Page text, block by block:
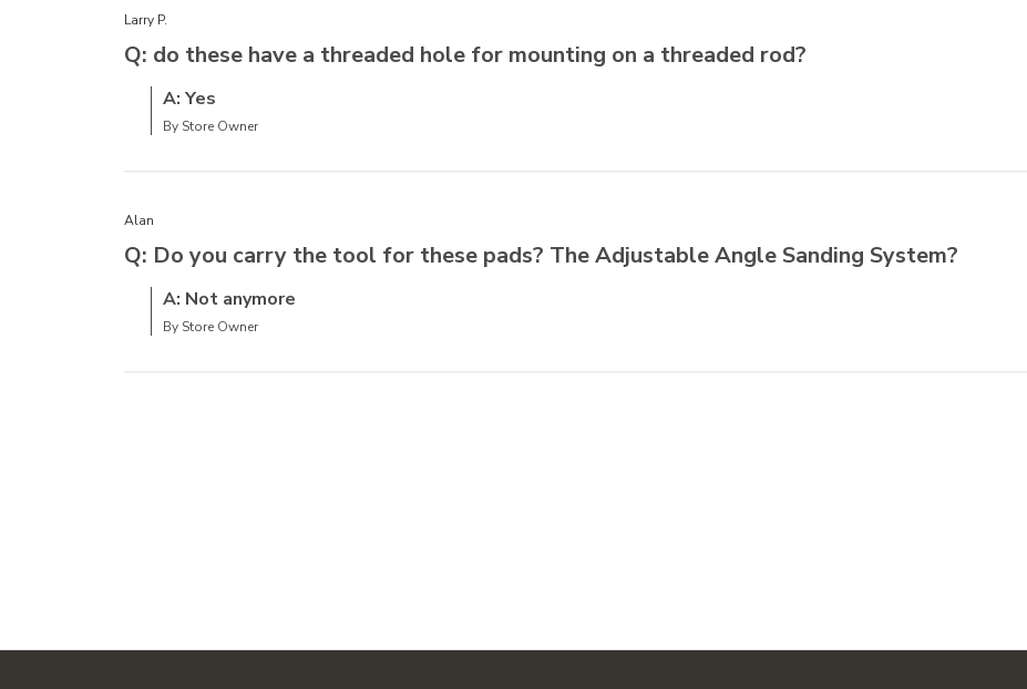
Larry P.
Q: do these have a threaded hole for mounting on a threaded rod?
A: Yes
By Store Owner
Alan
Q: Do you carry the tool for these pads? The Adjustable Angle Sanding System?
A: Not anymore
By Store Owner